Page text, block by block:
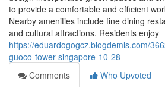
to provide a comfortable and efficient
Nearby amenities include fine dining
and cultural attractions. Residents enjoy
https://eduardogogcz.blogdemls.com/
guoco-tower-singapore-10-28
Comments
Who Upvoted